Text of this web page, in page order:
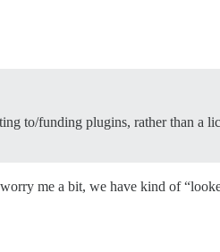
to/funding plugins, rather than a
me a bit, we have kind of